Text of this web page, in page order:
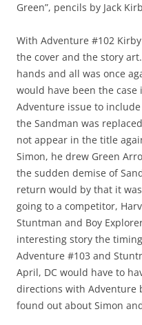
Green”, pencils by Jack
With Adventure #102
the cover and the story
hands and all was once
would have been the
Adventure issue to
the Sandman was
not appear in the title
Simon, he drew Green
the sudden demise of
return would by that it
going to a competitor,
Stuntman and Boy
interesting story the
Adventure #103 and
April, DC would have to
directions with Adventure
found out about Simon